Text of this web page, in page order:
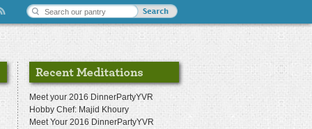
Meet your 2016 DinnerPartyYVR
Hobby Chef: Majid Khoury
Meet Your 2016 DinnerPartyYVR